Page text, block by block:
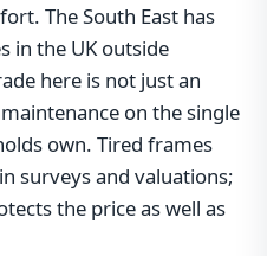
The South East has
in the UK outside
here is not just an
on the single
own. Tired frames
surveys and valuations;
the price as well as